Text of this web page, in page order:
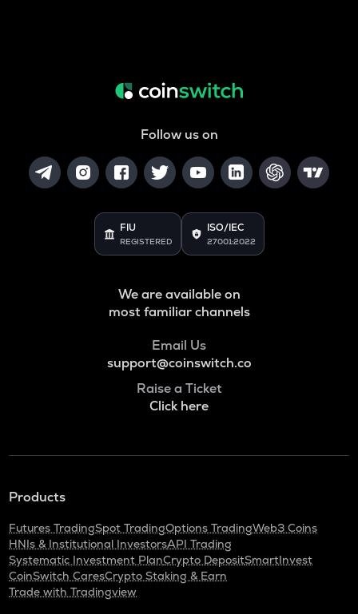
Follow us on
FIU
REGISTERED
ISO/IEC
27001:2022
We are available on
most familiar channels
Email Us
support@coinswitch.co
Raise a Ticket
Click here
Products
Futures TradingSpot TradingOptions TradingWeb3 Coins
HNIs & Institutional InvestorsAPI Trading
Systematic Investment PlanCrypto DepositSmartInvest
CoinSwitch CaresCrypto Staking & Earn
Trade with Tradingview